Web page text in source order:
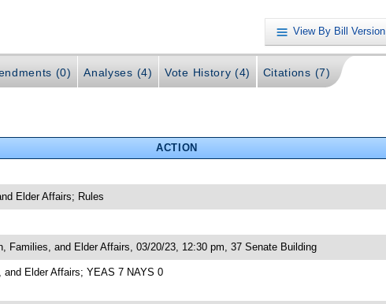
View By Bill Version
(0) Analyses (4) Vote History (4) Citations (7)
ACTION
Elder Affairs; Rules
Families, and Elder Affairs, 03/20/23, 12:30 pm, 37 Senate Building
and Elder Affairs; YEAS 7 NAYS 0